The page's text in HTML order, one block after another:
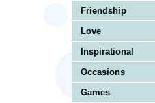
Friendship
Love
Inspirational
Occasions
Games